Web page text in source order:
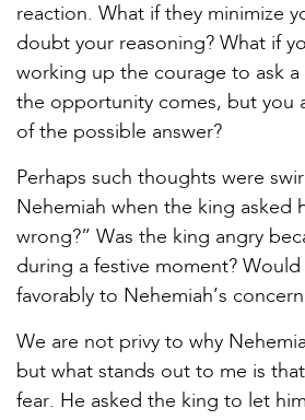
reaction. What if they minimize
doubt your reasoning? What if
working up the courage to ask
the opportunity comes, but you
of the possible answer?
Perhaps such thoughts were
Nehemiah when the king asked
wrong?” Was the king angry
during a festive moment?
favorably to Nehemiah’s
We are not privy to why
but what stands out to me is
fear. He asked the king to let